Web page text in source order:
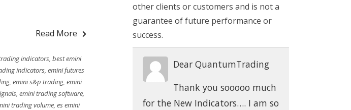
Read More
indicators, best emini
indicators, emini futures
, emini s&p trading, emini
, emini trading software,
trading volume, es emini
other clients or customers and is not a
guarantee of future performance or
success.
Dear QuantumTrading
Thank you sooooo much
for the New Indicators…. I am so